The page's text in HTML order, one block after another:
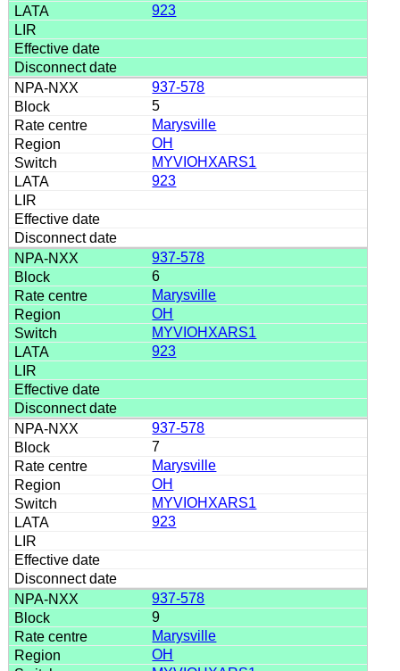
923
937-578
5
Marysville
OH
MYVIOHXARS1
923
937-578
6
Marysville
OH
MYVIOHXARS1
923
937-578
7
Marysville
OH
MYVIOHXARS1
923
937-578
9
Marysville
OH